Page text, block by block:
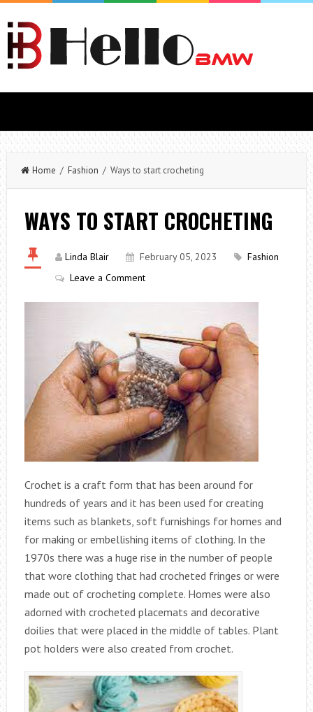
Home / Fashion / Ways to start crocheting
WAYS TO START CROCHETING
Linda Blair February 05, 2023
Fashion
Leave a Comment
Crochet is a craft form that has been around for
hundreds of years and it has been used for creating
items such as blankets, soft furnishings for homes and
for making or embellishing items of clothing. In the
1970s there was a huge rise in the number of people
that wore clothing that had crocheted fringes or were
made out of crocheting complete. Homes were also
adorned with crocheted placemats and decorative
doilies that were placed in the middle of tables. Plant
pot holders were also created from crochet.